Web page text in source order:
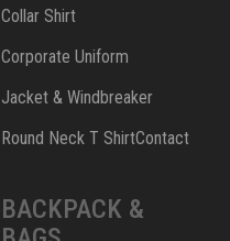
Collar Shirt
Corporate Uniform
Jacket & Windbreaker
Round Neck T ShirtContact
BACKPACK &